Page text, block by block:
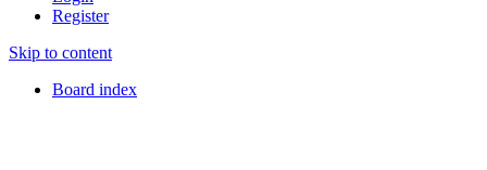
Register
Skip to content
Board index